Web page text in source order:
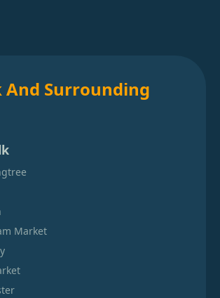
And Surrounding
Market